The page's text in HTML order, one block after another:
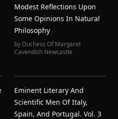
Modest Reflections Upon
Some Opinions In Natural
Philosophy
by Duchess Of Margaret
Cavendish Newcastle
Eminent Literary And
Scientific Men Of Italy,
Spain, And Portugal. Vol. 3